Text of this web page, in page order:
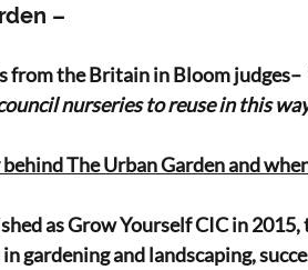
–
from the Britain in Bloom judges–
nurseries to reuse in this
The Urban Garden and
as Grow Yourself CIC in
gardening and landscaping,